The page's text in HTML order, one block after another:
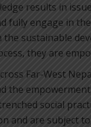
results in
fully engage in
sustainable
they are
Far-West
the
social
and are subject